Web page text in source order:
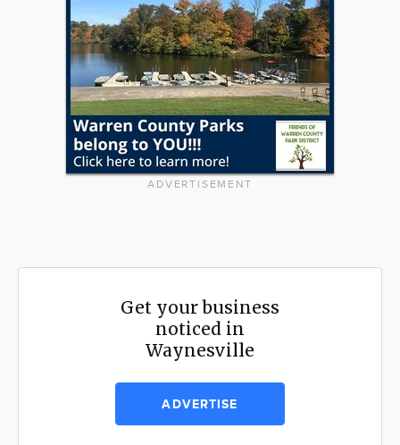
ADVERTISEMENT
Get your business
noticed in
Waynesville
ADVERTISE